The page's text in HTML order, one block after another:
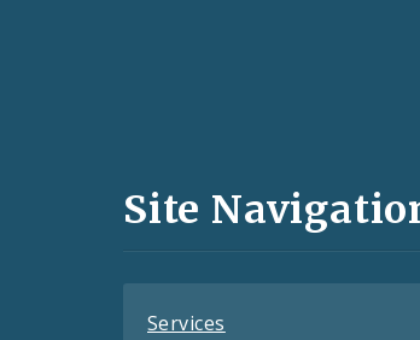
and
Site
Services